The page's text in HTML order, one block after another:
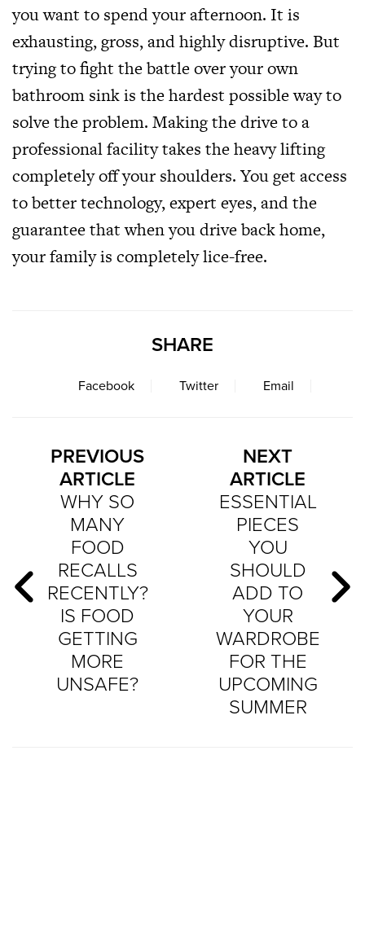
you want to spend your afternoon. It is
exhausting, gross, and highly disruptive. But
trying to fight the battle over your own
bathroom sink is the hardest possible way to
solve the problem. Making the drive to a
professional facility takes the heavy lifting
completely off your shoulders. You get access
to better technology, expert eyes, and the
guarantee that when you drive back home,
your family is completely lice-free.
SHARE
Facebook Twitter Email
PREVIOUS
ARTICLE
WHY SO
MANY
FOOD
RECALLS
RECENTLY?
IS FOOD
GETTING
MORE
UNSAFE?
NEXT
ARTICLE
ESSENTIAL
PIECES
YOU
SHOULD
ADD TO
YOUR
WARDROBE
FOR THE
UPCOMING
SUMMER